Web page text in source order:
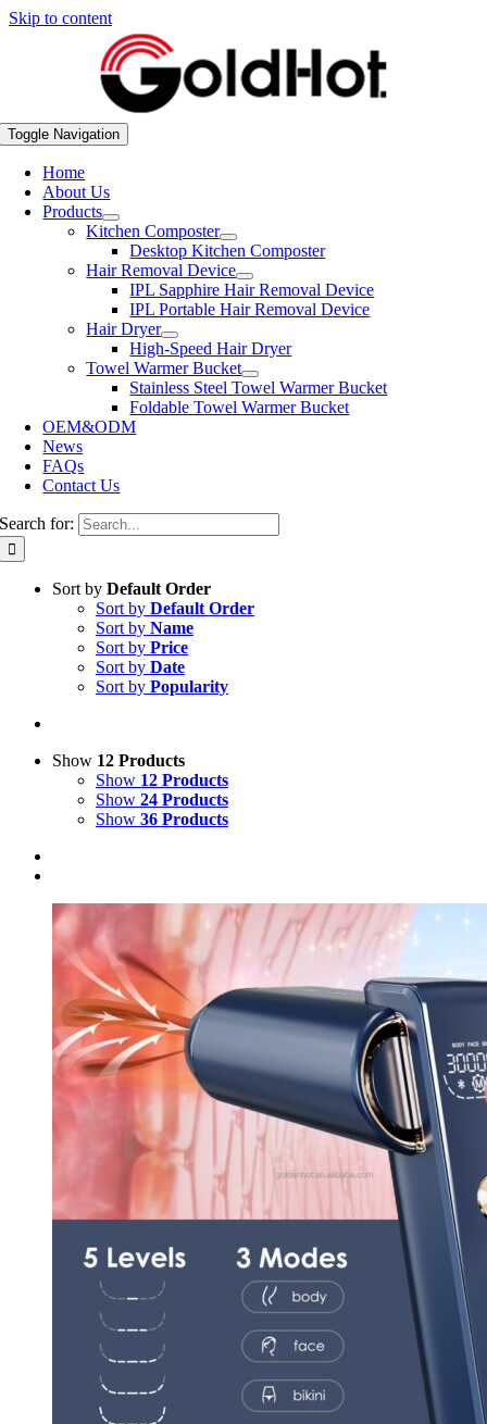
Skip to content
Toggle Navigation
Home
About Us
Products
Kitchen Composter
Desktop Kitchen Composter
Hair Removal Device
IPL Sapphire Hair Removal Device
IPL Portable Hair Removal Device
Hair Dryer
High-Speed Hair Dryer
Towel Warmer Bucket
Stainless Steel Towel Warmer Bucket
Foldable Towel Warmer Bucket
OEM&ODM
News
FAQs
Contact Us
Search for:
Sort by Default Order
Sort by Default Order
Sort by Name
Sort by Price
Sort by Date
Sort by Popularity
Show 12 Products
Show 12 Products
Show 24 Products
Show 36 Products